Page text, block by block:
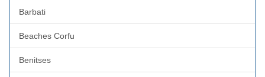
Barbati
Beaches Corfu
Benitses